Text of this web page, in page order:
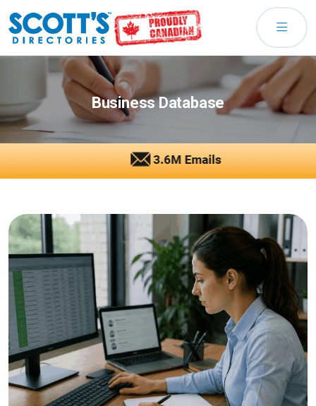
Business Database